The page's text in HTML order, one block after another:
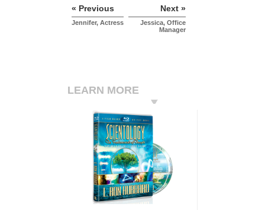
« Previous
Jennifer, Actress
Next »
Jessica, Office
Manager
LEARN MORE